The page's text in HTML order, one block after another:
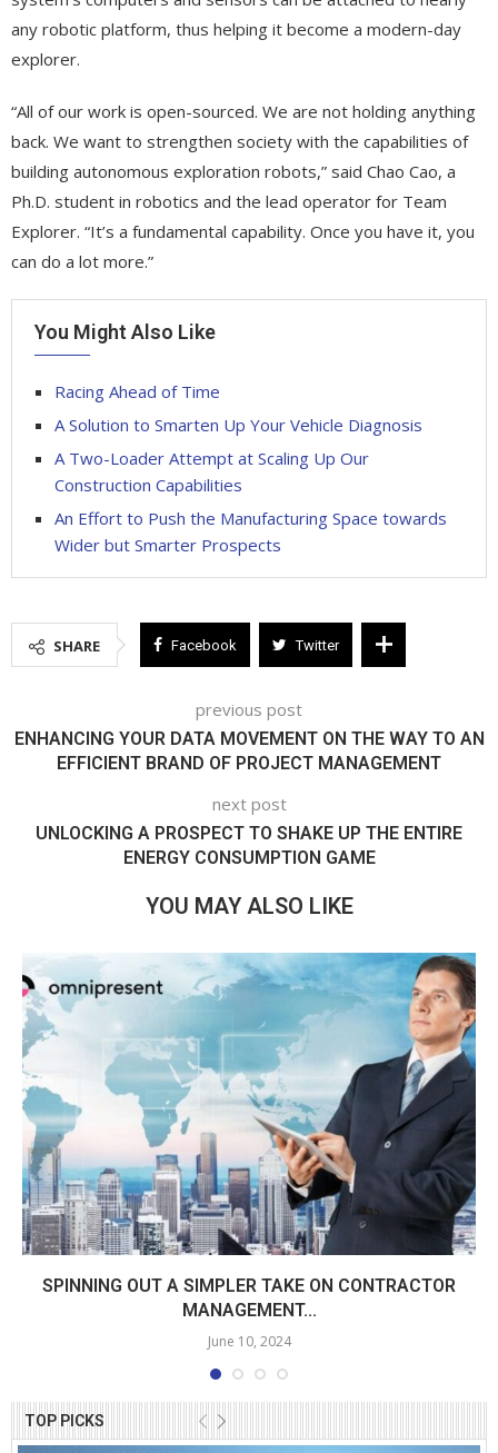
TOP PICKS
any robotic platform, thus helping it become a modern-day
explorer.
“All of our work is open-sourced. We are not holding anything
back. We want to strengthen society with the capabilities of
building autonomous exploration robots,” said Chao Cao, a
Ph.D. student in robotics and the lead operator for Team
Explorer. “It’s a fundamental capability. Once you have it, you
can do a lot more.”
You Might Also Like
Racing Ahead of Time
A Solution to Smarten Up Your Vehicle Diagnosis
A Two-Loader Attempt at Scaling Up Our
Construction Capabilities
An Effort to Push the Manufacturing Space towards
Wider but Smarter Prospects
SHARE Facebook Twitter
previous post
ENHANCING YOUR DATA MOVEMENT ON THE WAY TO AN
EFFICIENT BRAND OF PROJECT MANAGEMENT
next post
UNLOCKING A PROSPECT TO SHAKE UP THE ENTIRE
ENERGY CONSUMPTION GAME
YOU MAY ALSO LIKE
SPINNING OUT A SIMPLER TAKE ON CONTRACTOR
MANAGEMENT...
June 10, 2024